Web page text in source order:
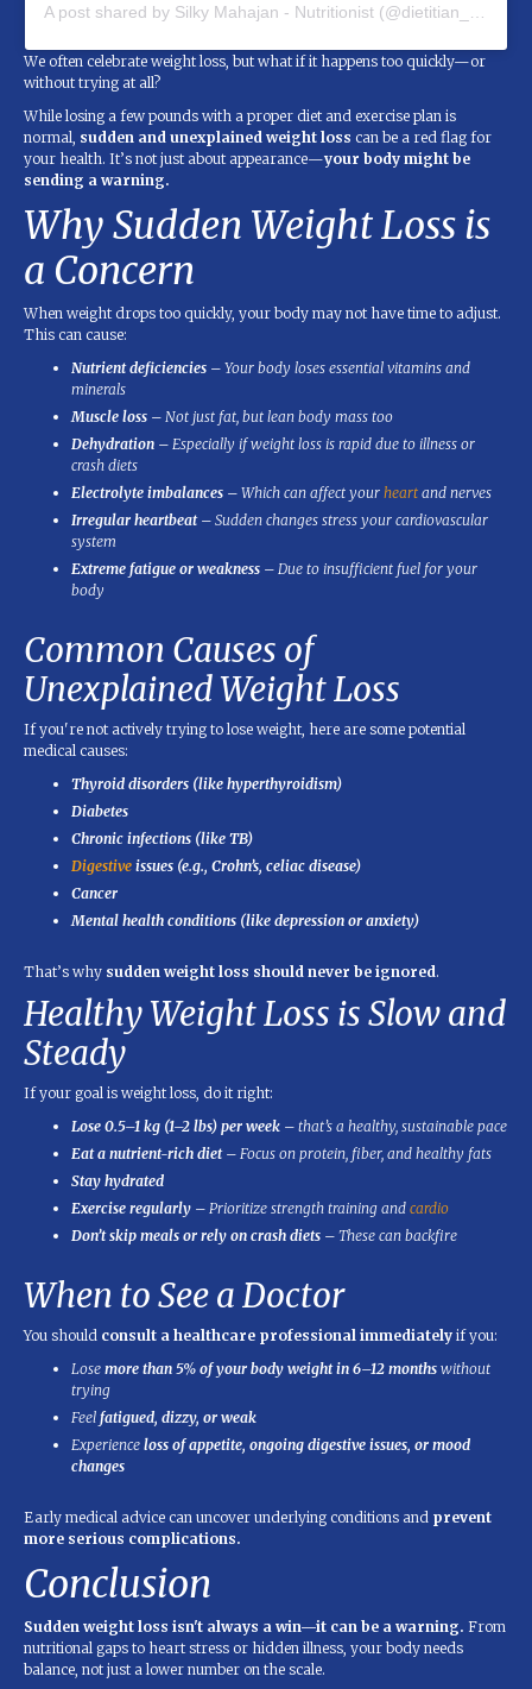
A post shared by Silky Mahajan - Nutritionist (@dietitian_silky_mahajan)
We often celebrate weight loss, but what if it happens too quickly—or
without trying at all?
While losing a few pounds with a proper diet and exercise plan is
normal, sudden and unexplained weight loss can be a red flag for
your health. It’s not just about appearance—your body might be
sending a warning.
Why Sudden Weight Loss is
a Concern
When weight drops too quickly, your body may not have time to adjust.
This can cause:
Nutrient deficiencies – Your body loses essential vitamins and
minerals
Muscle loss – Not just fat, but lean body mass too
Dehydration – Especially if weight loss is rapid due to illness or
crash diets
Electrolyte imbalances – Which can affect your heart and nerves
Irregular heartbeat– Sudden changes stress your cardiovascular
system
Extreme fatigue or weakness – Due to insufficient fuel for your
body
Common Causes of
Unexplained Weight Loss
If you're not actively trying to lose weight, here are some potential
medical causes:
Thyroid disorders (like hyperthyroidism)
Diabetes
Chronic infections (like TB)
Digestive issues (e.g., Crohn’s, celiac disease)
Cancer
Mental health conditions (like depression or anxiety)
That’s why sudden weight loss should never be ignored.
Healthy Weight Loss is Slow and
Steady
If your goal is weight loss, do it right:
Lose 0.5–1 kg (1–2 lbs) per week – that’s a healthy, sustainable pace
Eat a nutrient-rich diet– Focus on protein, fiber, and healthy fats
Stay hydrated
Exercise regularly – Prioritize strength training and cardio
Don’t skip meals or rely on crash diets – These can backfire
When to See a Doctor
You should consult a healthcare professional immediately if you:
Lose more than 5% of your body weight in 6–12 months without
trying
Feel fatigued, dizzy, or weak
Experience loss of appetite, ongoing digestive issues, or mood
changes
Early medical advice can uncover underlying conditions and prevent
more serious complications.
Conclusion
Sudden weight loss isn't always a win—it can be a warning. From
nutritional gaps to heart stress or hidden illness, your body needs
balance, not just a lower number on the scale.